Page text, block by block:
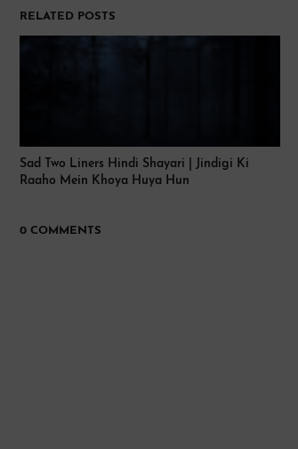
RELATED POSTS
Sad Two Liners Hindi Shayari | Jindigi Ki
Raaho Mein Khoya Huya Hun
0 COMMENTS